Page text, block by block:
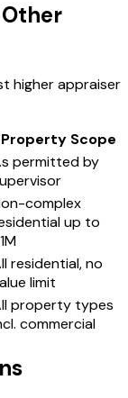
higher appraiser
Property Scope
permitted by
complex
up to
residential, no
limit
property types
commercial